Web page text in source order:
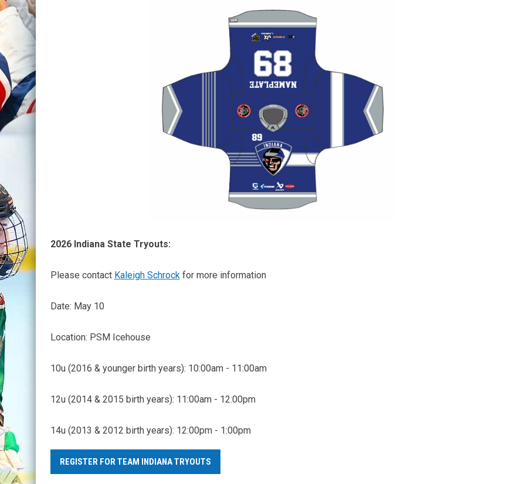
2026 Indiana State Tryouts:
Please contact Kaleigh Schrock for more information
Date: May 10
Location: PSM Icehouse
10u (2016 & younger birth years): 10:00am - 11:00am
12u (2014 & 2015 birth years): 11:00am - 12:00pm
14u (2013 & 2012 birth years): 12:00pm - 1:00pm
REGISTER FOR TEAM INDIANA TRYOUTS